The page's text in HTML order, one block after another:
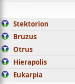
Stektorion
Bruzus
Otrus
Hierapolis
Eukarpia